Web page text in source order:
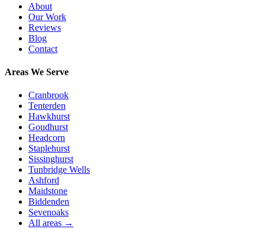
About
Our Work
Reviews
Blog
Contact
Areas We Serve
Cranbrook
Tenterden
Hawkhurst
Goudhurst
Headcorn
Staplehurst
Sissinghurst
Tunbridge Wells
Ashford
Maidstone
Biddenden
Sevenoaks
All areas →